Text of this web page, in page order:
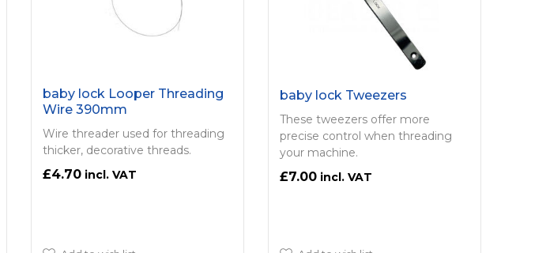
baby lock Looper Threading
Wire 390mm
Wire threader used for threading
thicker, decorative threads.
£4.70
baby lock Tweezers
These tweezers offer more
precise control when threading
your machine.
£7.00